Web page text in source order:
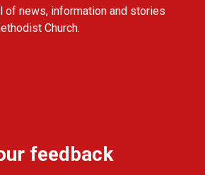
of news, information and stories
Church.
feedback